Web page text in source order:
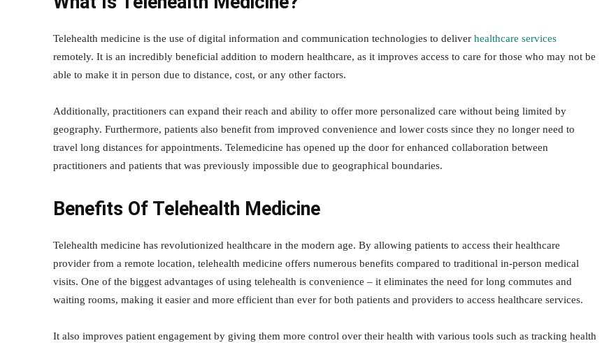
Telehealth medicine is the use of digital information and communication technologies to deliver healthcare services
remotely. It is an incredibly beneficial addition to modern healthcare, as it improves access to care for those who may not be
able to make it in person due to distance, cost, or any other factors.
Additionally, practitioners can expand their reach and ability to offer more personalized care without being limited by
geography. Furthermore, patients also benefit from improved convenience and lower costs since they no longer need to
travel long distances for appointments. Telemedicine has opened up the door for enhanced collaboration between
practitioners and patients that was previously impossible due to geographical boundaries.
Benefits Of Telehealth Medicine
Telehealth medicine has revolutionized healthcare in the modern age. By allowing patients to access their healthcare
provider from a remote location, telehealth medicine offers numerous benefits compared to traditional in-person medical
visits. One of the biggest advantages of using telehealth is convenience – it eliminates the need for long commutes and
waiting rooms, making it easier and more efficient than ever for both patients and providers to access healthcare services.
It also improves patient engagement by giving them more control over their health with various tools such as tracking health